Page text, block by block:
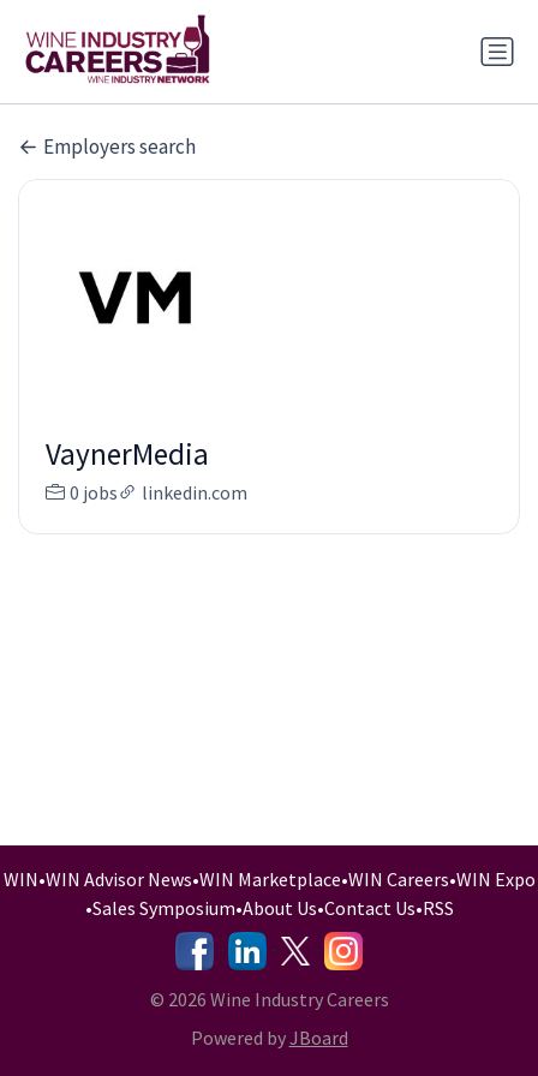
Employers search
VaynerMedia
0 jobs linkedin.com
WIN•WIN Advisor News•WIN Marketplace•WIN Careers•WIN Expo
•Sales Symposium•About Us•Contact Us•RSS
-
- -
© 2026 Wine Industry Careers
Powered byJBoard